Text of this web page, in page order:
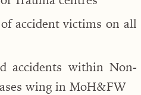
accident victims on all
accidents within Non-
wing in MoH&FW